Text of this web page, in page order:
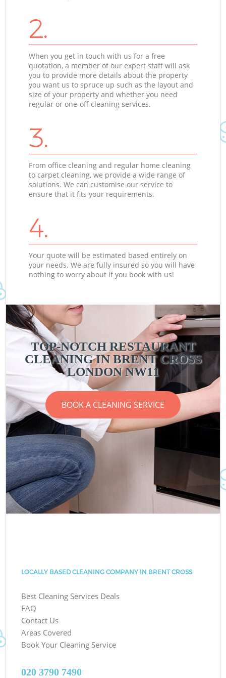
2.
When you get in touch with us for a free
quotation, a member of our expert staff will ask
you to provide more details about the property
you want us to spruce up such as the layout and
size of your property and whether you need
regular or one-off cleaning services.
3.
From office cleaning and regular home cleaning
to carpet cleaning, we provide a wide range of
solutions. We can customise our service to
ensure that it fits your requirements.
4.
Your quote will be estimated based entirely on
your needs. We are fully insured so you will have
nothing to worry about if you book with us!
TOP-NOTCH RESTAURANT
CLEANING IN BRENT CROSS
LONDON NW11
BOOK A CLEANING SERVICE
LOCALLY BASED CLEANING COMPANY IN BRENT CROSS
Best Cleaning Services Deals
FAQ
Contact Us
Areas Covered
Book Your Cleaning Service
‎020 3790 7490